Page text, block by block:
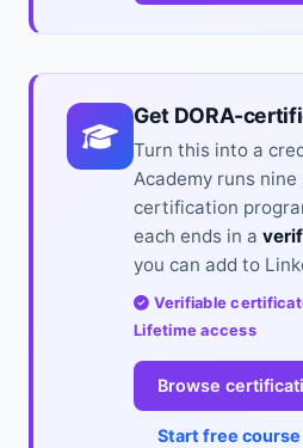
Get DORA-
Turn this into a
Academy runs
certification
each ends in a
you can add to
Verifiable
Lifetime access
Browse
Start free course